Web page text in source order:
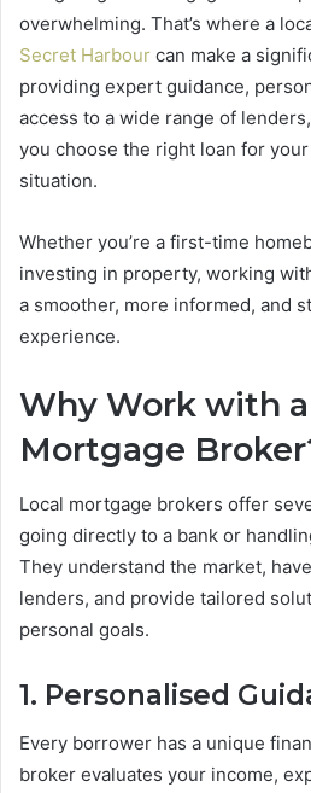
overwhelming. That’s where a
Secret Harbour can make a
providing expert guidance,
access to a wide range of
you choose the right loan for
situation.
Whether you’re a first-time
investing in property, working
a smoother, more informed, and
experience.
Why Work with
Mortgage
Local mortgage brokers offer
going directly to a bank or
They understand the market,
lenders, and provide tailored
personal goals.
1. Personalised
Every borrower has a unique
broker evaluates your income,